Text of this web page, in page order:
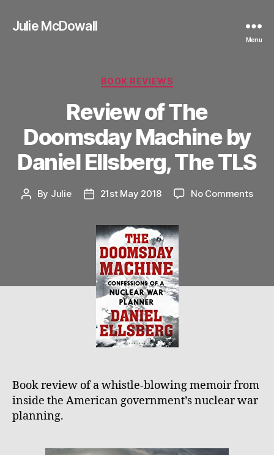
Julie McDowall
Menu
Categories
BOOK REVIEWS
Review of The
Doomsday Machine by
Daniel Ellsberg, The TLS
Post
By Julie
Post21st May 2018 No Commentson
Book review of a whistle-blowing memoir from
inside the American government’s nuclear war
planning.